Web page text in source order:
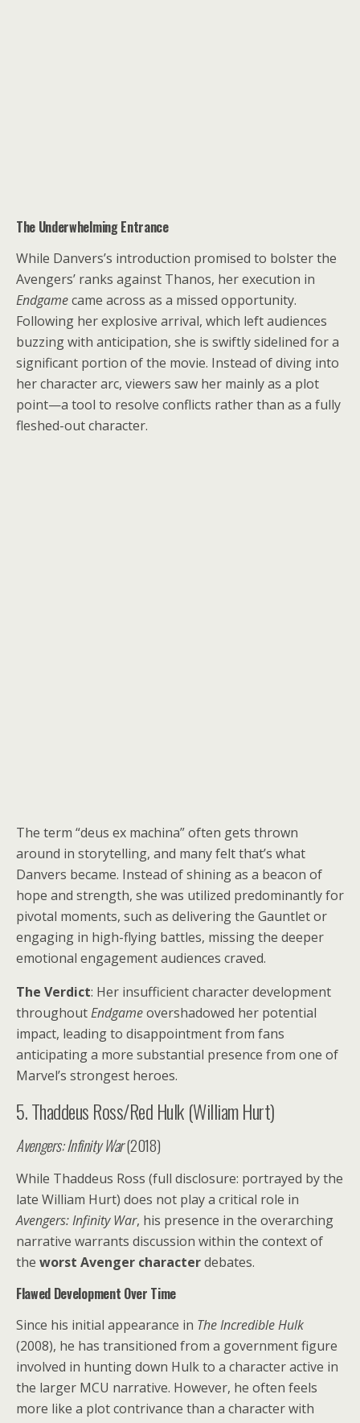
The Underwhelming Entrance
While Danvers’s introduction promised to bolster the
Avengers’ ranks against Thanos, her execution in
Endgamecame across as a missed opportunity.
Following her explosive arrival, which left audiences
buzzing with anticipation, she is swiftly sidelined for a
significant portion of the movie. Instead of diving into
her character arc, viewers saw her mainly as a plot
point—a tool to resolve conflicts rather than as a fully
fleshed-out character.
The term “deus ex machina” often gets thrown
around in storytelling, and many felt that’s what
Danvers became. Instead of shining as a beacon of
hope and strength, she was utilized predominantly for
pivotal moments, such as delivering the Gauntlet or
engaging in high-flying battles, missing the deeper
emotional engagement audiences craved.
The Verdict: Her insufficient character development
throughoutEndgameovershadowed her potential
impact, leading to disappointment from fans
anticipating a more substantial presence from one of
Marvel’s strongest heroes.
5. Thaddeus Ross/Red Hulk (William Hurt)
Avengers: Infinity War(2018)
While Thaddeus Ross (full disclosure: portrayed by the
late William Hurt) does not play a critical role in
Avengers: Infinity War, his presence in the overarching
narrative warrants discussion within the context of
the worst Avenger characterdebates.
Flawed Development Over Time
Since his initial appearance in The Incredible Hulk
(2008), he has transitioned from a government figure
involved in hunting down Hulk to a character active in
the larger MCU narrative. However, he often feels
more like a plot contrivance than a character with